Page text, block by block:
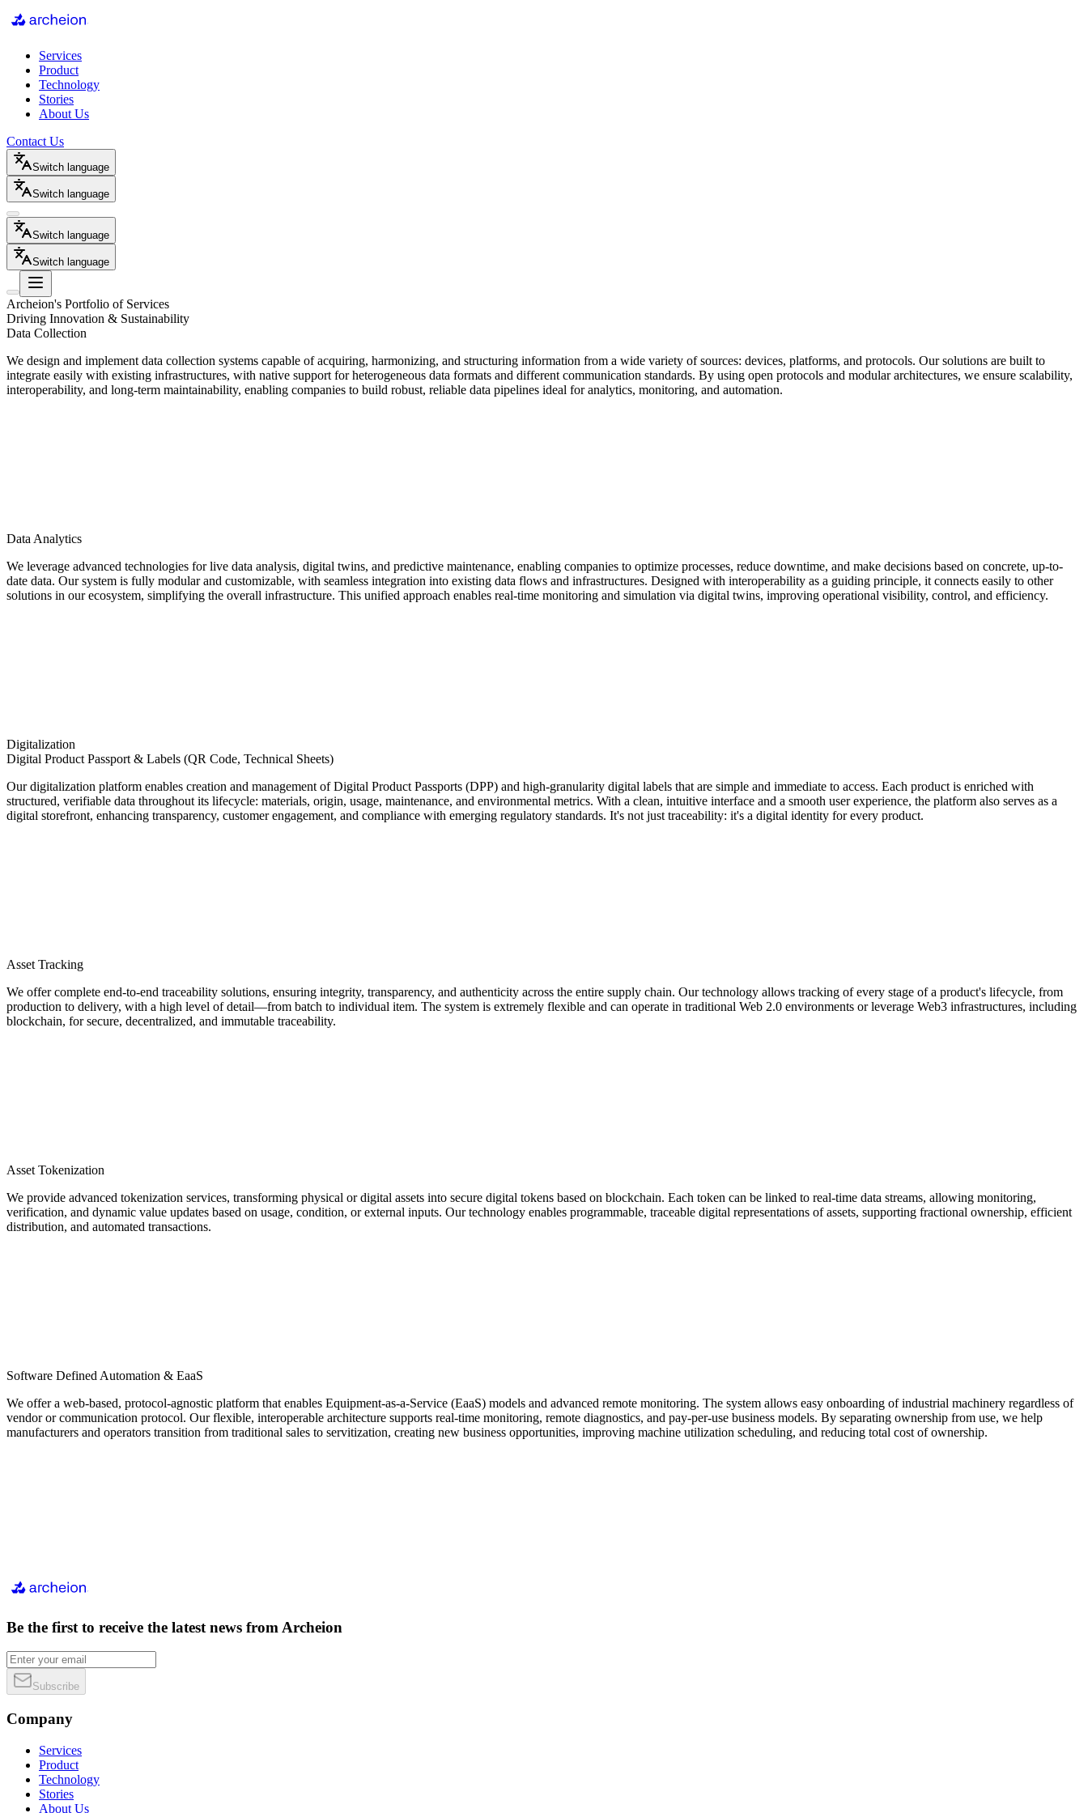
Services
Product
Technology
Stories
About Us
Contact Us
Switch language
Switch language
Switch language
Switch language
Archeion's Portfolio of Services
Driving Innovation & Sustainability
Data Collection
We design and implement data collection systems capable of acquiring, harmonizing, and structuring information from a wide variety of sources: devices, platforms, and protocols. Our solutions are built to
integrate easily with existing infrastructures, with native support for heterogeneous data formats and different communication standards. By using open protocols and modular architectures, we ensure scalability,
interoperability, and long-term maintainability, enabling companies to build robust, reliable data pipelines ideal for analytics, monitoring, and automation.
Data Analytics
We leverage advanced technologies for live data analysis, digital twins, and predictive maintenance, enabling companies to optimize processes, reduce downtime, and make decisions based on concrete, up-to-
date data. Our system is fully modular and customizable, with seamless integration into existing data flows and infrastructures. Designed with interoperability as a guiding principle, it connects easily to other
solutions in our ecosystem, simplifying the overall infrastructure. This unified approach enables real-time monitoring and simulation via digital twins, improving operational visibility, control, and efficiency.
Digitalization
Digital Product Passport & Labels (QR Code, Technical Sheets)
Our digitalization platform enables creation and management of Digital Product Passports (DPP) and high-granularity digital labels that are simple and immediate to access. Each product is enriched with
structured, verifiable data throughout its lifecycle: materials, origin, usage, maintenance, and environmental metrics. With a clean, intuitive interface and a smooth user experience, the platform also serves as a
digital storefront, enhancing transparency, customer engagement, and compliance with emerging regulatory standards. It's not just traceability: it's a digital identity for every product.
Asset Tracking
We offer complete end-to-end traceability solutions, ensuring integrity, transparency, and authenticity across the entire supply chain. Our technology allows tracking of every stage of a product's lifecycle, from
production to delivery, with a high level of detail—from batch to individual item. The system is extremely flexible and can operate in traditional Web 2.0 environments or leverage Web3 infrastructures, including
blockchain, for secure, decentralized, and immutable traceability.
Asset Tokenization
We provide advanced tokenization services, transforming physical or digital assets into secure digital tokens based on blockchain. Each token can be linked to real-time data streams, allowing monitoring,
verification, and dynamic value updates based on usage, condition, or external inputs. Our technology enables programmable, traceable digital representations of assets, supporting fractional ownership, efficient
distribution, and automated transactions.
Software Defined Automation & EaaS
We offer a web-based, protocol-agnostic platform that enables Equipment-as-a-Service (EaaS) models and advanced remote monitoring. The system allows easy onboarding of industrial machinery regardless of
vendor or communication protocol. Our flexible, interoperable architecture supports real-time monitoring, remote diagnostics, and pay-per-use business models. By separating ownership from use, we help
manufacturers and operators transition from traditional sales to servitization, creating new business opportunities, improving machine utilization scheduling, and reducing total cost of ownership.
Be the first to receive the latest news from Archeion
Subscribe
Company
Services
Product
Technology
Stories
About Us